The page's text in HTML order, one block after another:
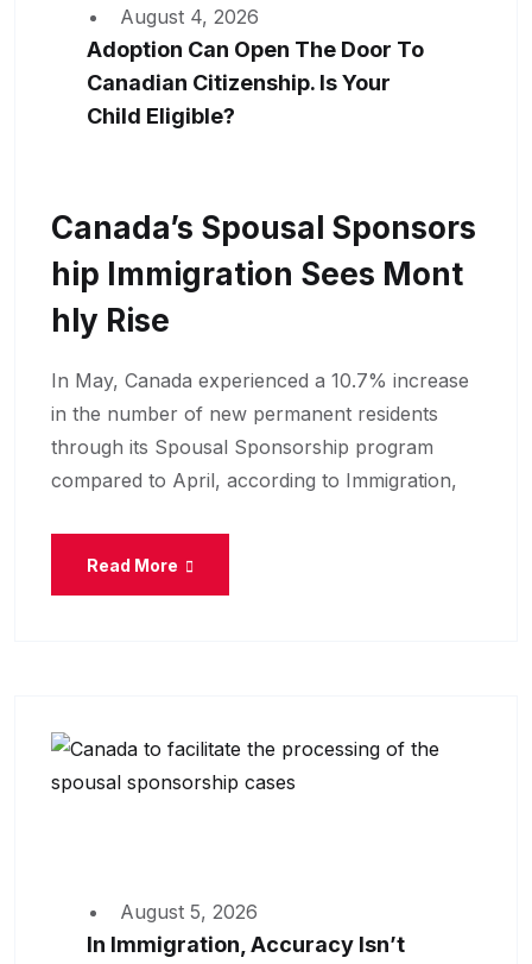
August 4, 2026
Adoption Can Open The Door To
Canadian Citizenship. Is Your
Child Eligible?
Canada’s Spousal Sponsors
Hip Immigration Sees Mont
Hly Rise
In May, Canada experienced a 10.7% increase
in the number of new permanent residents
through its Spousal Sponsorship program
compared to April, according to Immigration,
Read More
August 5, 2026
In Immigration, Accuracy Isn’t